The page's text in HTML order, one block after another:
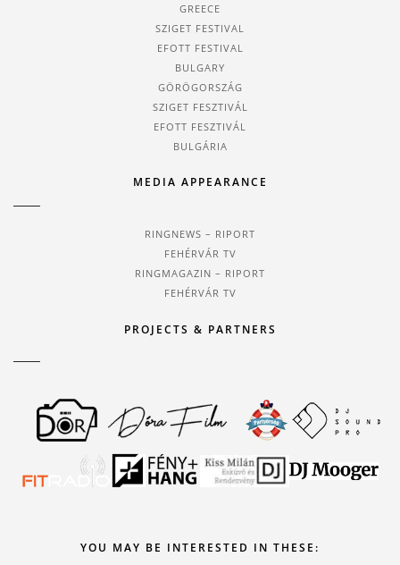
GREECE
SZIGET FESTIVAL
EFOTT FESTIVAL
BULGARY
GÖRÖGORSZÁG
SZIGET FESZTIVÁL
EFOTT FESZTIVÁL
BULGÁRIA
MEDIA APPEARANCE
RINGNEWS – RIPORT
FEHÉRVÁR TV
RINGMAGAZIN – RIPORT
FEHÉRVÁR TV
PROJECTS & PARTNERS
YOU MAY BE INTERESTED IN THESE: